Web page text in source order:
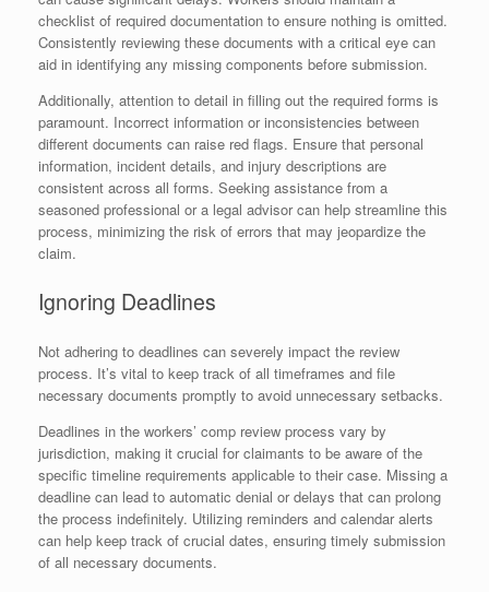
checklist of required documentation to ensure nothing is omitted.
Consistently reviewing these documents with a critical eye can
aid in identifying any missing components before submission.
Additionally, attention to detail in filling out the required forms is
paramount. Incorrect information or inconsistencies between
different documents can raise red flags. Ensure that personal
information, incident details, and injury descriptions are
consistent across all forms. Seeking assistance from a
seasoned professional or a legal advisor can help streamline this
process, minimizing the risk of errors that may jeopardize the
claim.
Ignoring Deadlines
Not adhering to deadlines can severely impact the review
process. It’s vital to keep track of all timeframes and file
necessary documents promptly to avoid unnecessary setbacks.
Deadlines in the workers’ comp review process vary by
jurisdiction, making it crucial for claimants to be aware of the
specific timeline requirements applicable to their case. Missing a
deadline can lead to automatic denial or delays that can prolong
the process indefinitely. Utilizing reminders and calendar alerts
can help keep track of crucial dates, ensuring timely submission
of all necessary documents.